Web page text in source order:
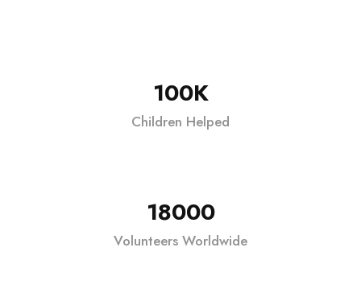
100K
Children Helped
18000
Volunteers Worldwide